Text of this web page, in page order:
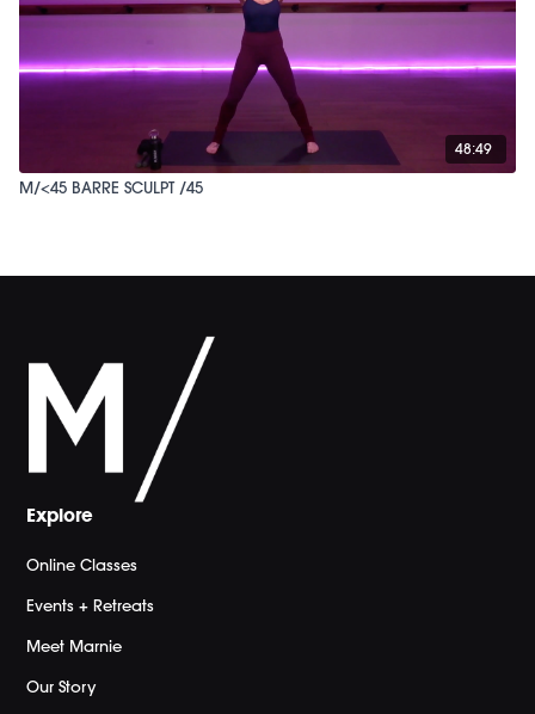
48:49
M/<45 BARRE SCULPT /45
Explore
Online Classes
Events + Retreats
Meet Marnie
Our Story